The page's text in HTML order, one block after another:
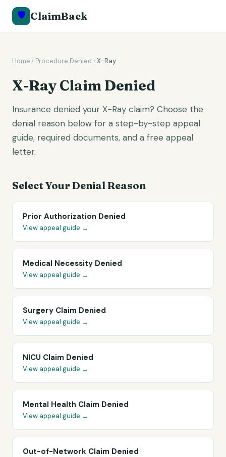
🛡️ ClaimBack
Home › Procedure Denied › X-Ray
X-Ray Claim Denied
Insurance denied your X-Ray claim? Choose the
denial reason below for a step-by-step appeal
guide, required documents, and a free appeal
letter.
Select Your Denial Reason
Prior Authorization Denied
View appeal guide →
Medical Necessity Denied
View appeal guide →
Surgery Claim Denied
View appeal guide →
NICU Claim Denied
View appeal guide →
Mental Health Claim Denied
View appeal guide →
Out-of-Network Claim Denied